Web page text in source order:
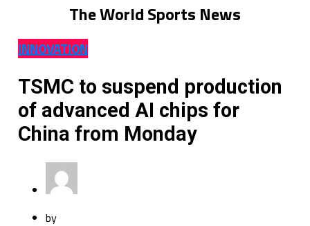
The World Sports News
INNOVATION
TSMC to suspend production
of advanced AI chips for
China from Monday
by